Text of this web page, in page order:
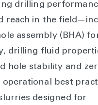
drilling
reach in the
assembly (BHA)
drilling fluid
hole stability and
operational best
designed for